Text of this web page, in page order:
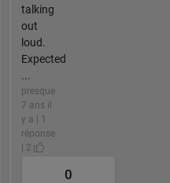
talking
out
loud.
Expected
...
presque
7 ans il
y a | 1
réponse
| 2
0